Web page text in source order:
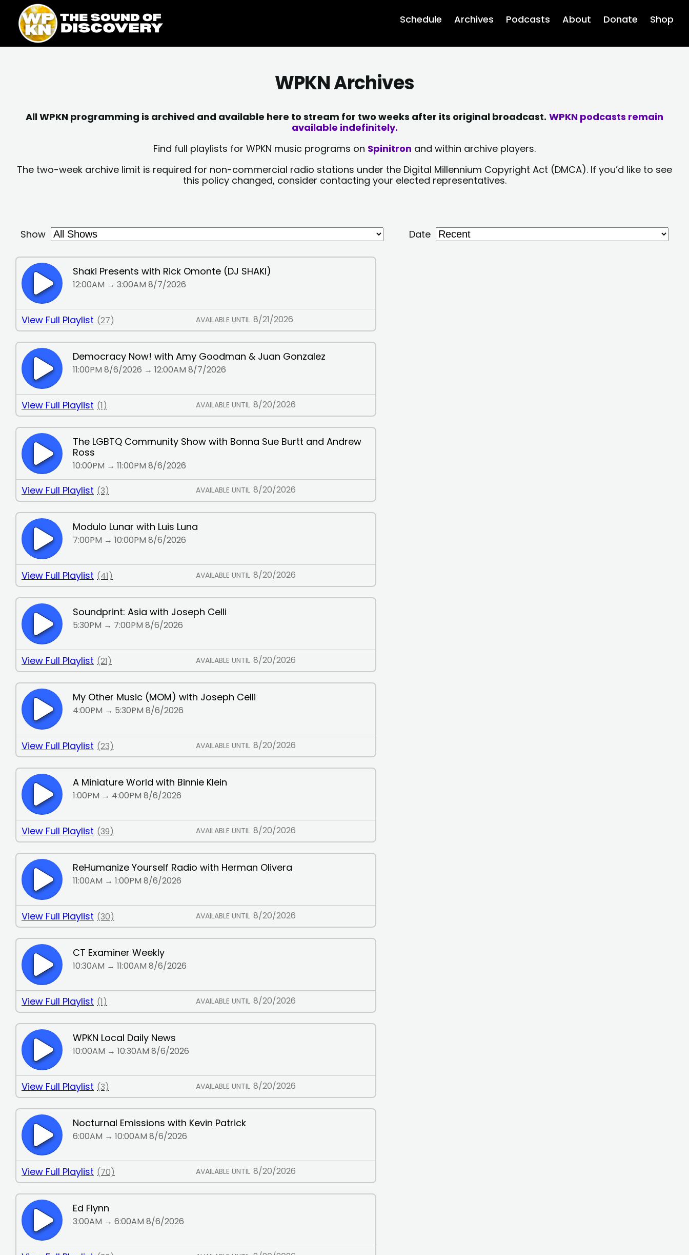
content
content
Schedule Archives Podcasts About Donate Shop
WPKN Archives
All WPKN programming is archived and available here to stream for two weeks after its original broadcast. WPKN podcasts remain
available indefinitely.
Find full playlists for WPKN music programs on Spinitron and within archive players.
The two-week archive limit is required for non-commercial radio stations under the Digital Millennium Copyright Act (DMCA). If you’d like to see
this policy changed, consider contacting your elected representatives.